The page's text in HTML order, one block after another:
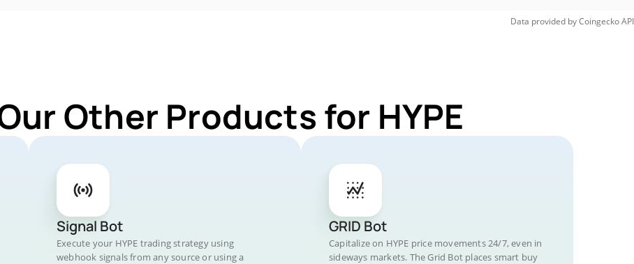
Data provided byCoingeckoAPI
Other Products for HYPE
Signal Bot
Execute your HYPE trading strategy using
webhook signals from any source or using a
GRID Bot
Capitalize on HYPE price movements 24/7, even in
sideways markets. The Grid Bot places smart buy